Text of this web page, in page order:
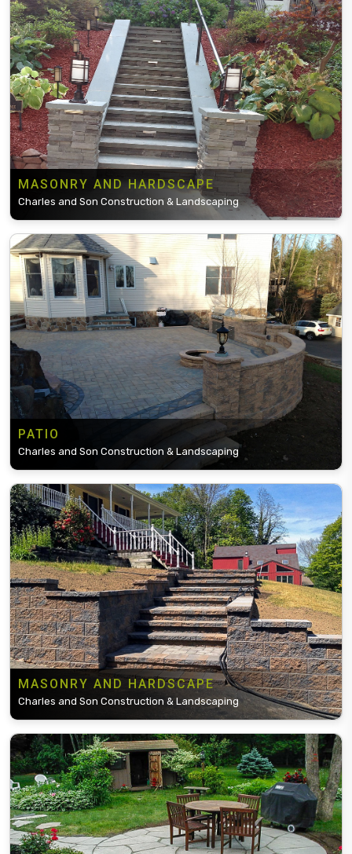
MASONRY AND HARDSCAPE
Charles and Son Construction & Landscaping
PATIO
Charles and Son Construction & Landscaping
MASONRY AND HARDSCAPE
Charles and Son Construction & Landscaping